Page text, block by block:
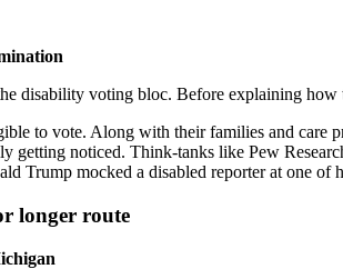
disability voting bloc. Before explaining
to vote. Along with their families and care
noticed. Think-tanks like Pew
Trump mocked a disabled reporter at one
longer route